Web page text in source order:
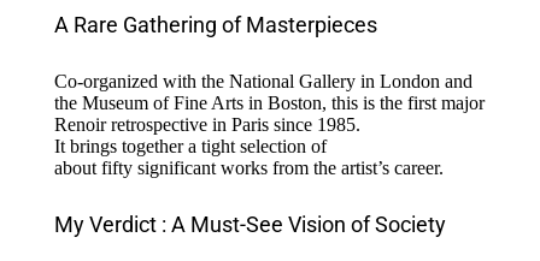
A Rare Gathering of Masterpieces
Co-organized with the National Galleryin London and
the Museum of Fine Arts in Boston, this isthe first major
Renoirretrospectivein Paris since1985.
It brings togethera tight selection of
about fifty significant works fromthe artist’s career.
My Verdict : A Must-See Vision of Society